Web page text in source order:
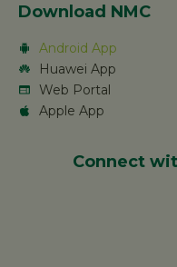
Download NMC
Android App
Huawei App
Web Portal
Apple App
Connect